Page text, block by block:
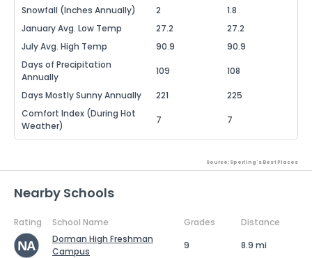
Snowfall (Inches Annually)
2
1.8
January Avg. Low Temp
27.2
27.2
July Avg. High Temp
90.9
90.9
Days of Precipitation
Annually
109 108
Days Mostly Sunny Annually 221
225
Comfort Index (During Hot
Weather)
7 7
Source: Sperling's Best Places
Nearby Schools
Rating School Name Grades
Distance
Dorman High Freshman
Campus
9 8.9 mi